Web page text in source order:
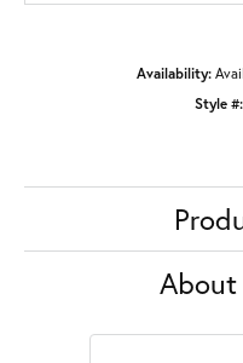
Availability:
Style #:
About